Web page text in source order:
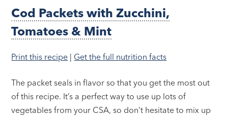
Cod Packets with Zucchini,
Tomatoes & Mint
Print this recipe | Get the full nutrition facts
The packet seals in flavor so that you get the most out
of this recipe. It’s a perfect way to use up lots of
vegetables from your CSA, so don’t hesitate to mix up